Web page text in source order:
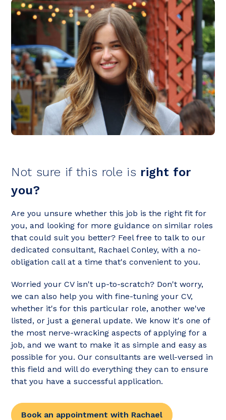
Not sure if this role is right for
you?
Are you unsure whether this job is the right fit for
you, and looking for more guidance on similar roles
that could suit you better? Feel free to talk to our
dedicated consultant, Rachael Conley, with a no-
obligation call at a time that's convenient to you.
Worried your CV isn't up-to-scratch? Don't worry,
we can also help you with fine-tuning your CV,
whether it's for this particular role, another we've
listed, or just a general update. We know it's one of
the most nerve-wracking aspects of applying for a
job, and we want to make it as simple and easy as
possible for you. Our consultants are well-versed in
this field and will do everything they can to ensure
that you have a successful application.
Book an appointment with Rachael